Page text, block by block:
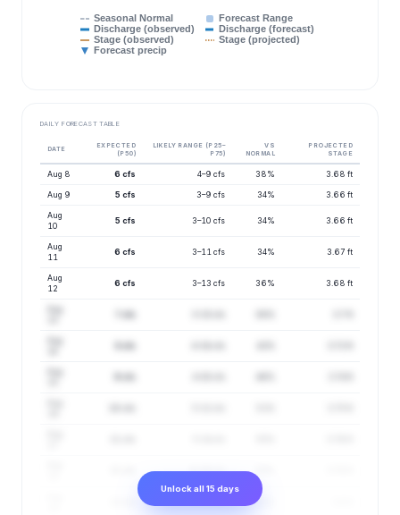
Seasonal Normal
Forecast Range
Discharge (observed)
Discharge (forecast)
Stage (observed)
Stage (projected)
Forecast precip
DAILY FORECAST TABLE
DATE
EXPECTED
(P50)
LIKELY RANGE (P25–
P75)
VS
NORMAL
PROJECTED
STAGE
Aug 8 6 cfs 4–9 cfs 38% 3.68 ft
Aug 9 5 cfs 3–9 cfs 34% 3.66 ft
Aug
10
5 cfs 3–10 cfs 34% 3.66 ft
Aug
11
6 cfs 3–11 cfs 34% 3.67 ft
Aug
12
6 cfs 3–13 cfs 36% 3.68 ft
6–26 cfs
63%
Unlock all 15 days